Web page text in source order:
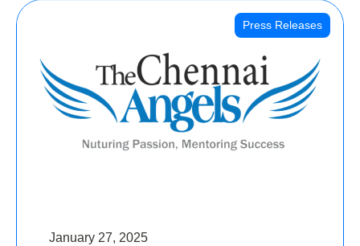
Press Releases
January 27, 2025